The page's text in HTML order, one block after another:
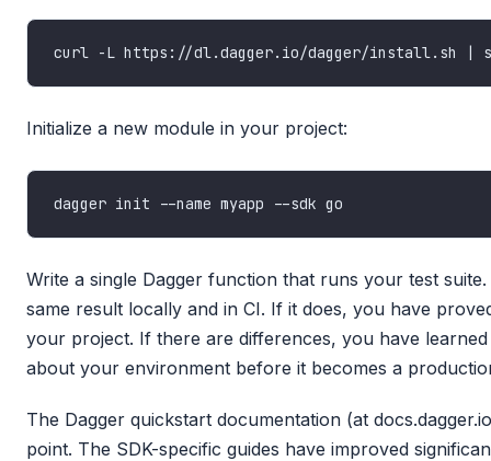
Initialize a new module in your project:
Write a single Dagger function that runs your test
same result locally and in CI. If it does, you have
your project. If there are differences, you have
about your environment before it becomes a
The Dagger quickstart documentation (at
point. The SDK-specific guides have improved